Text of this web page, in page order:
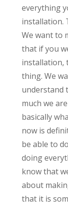
everything
installation.
We want to
that if you
installation,
thing. We
understand
much we
basically
now is
be able to
doing
know that
about
that it is